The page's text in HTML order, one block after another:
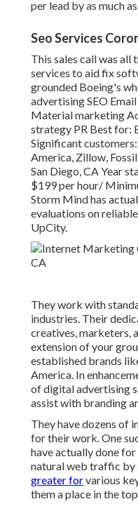
per lead by as much
Seo Services
This sales call was all
services to aid fix
grounded Boeing's
advertising SEO
Material marketing
strategy PR Best for:
Significant
America, Zillow,
San Diego, CA Year
$199 per hour/
Storm Mind has
evaluations on
UpCity.
They work with
industries. Their
creatives, marketers,
extension of your
established brands
America. In
of digital advertising
assist with branding
They have dozens of
for their work. One
have actually done
natural web traffic by
greater forvarious
them a place in the